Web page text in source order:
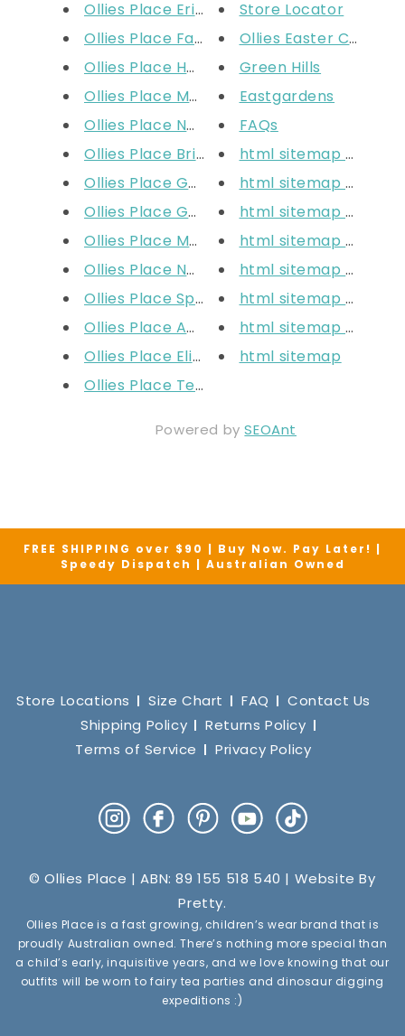
Ollies Place Erina Fair
Ollies Place Fashion Spree
Ollies Place Homebush DFO
Ollies Place Macarthur
Ollies Place Narellan
Ollies Place Brisbane DFO
Ollies Place Garden City
Ollies Place Gold Coast
Ollies Place Mt Ommaney
Ollies Place North Lakes
Ollies Place Springfield
Ollies Place Adelaide
Ollies Place Elizabeth
Ollies Place Tea Tree Plaza
Store Locator
Ollies Easter
Green Hills
Eastgardens
FAQs
html sitemap
html sitemap
html sitemap
html sitemap
html sitemap blogs
html sitemap articles
html sitemap pages
html sitemap
Powered bySEOAnt
FREE SHIPPING over $90 | Buy Now. Pay Later! |
Speedy Dispatch | Australian Owned
Store Locations Size Chart FAQ
Contact Us
Shipping Policy
Returns Policy
Terms of Service
Privacy Policy
InstagramFacebookPinterestYouTube
TikTok
© Ollies Place | ABN: 89 155 518 540 | Website By
Pretty.
Ollies Place is a fast growing, children’s wear brand that is
proudly Australian owned. There’s nothing more special than
a child’s early, inquisitive years, and we love knowing that our
outfits will be worn to fairy tea parties and dinosaur digging
expeditions :)